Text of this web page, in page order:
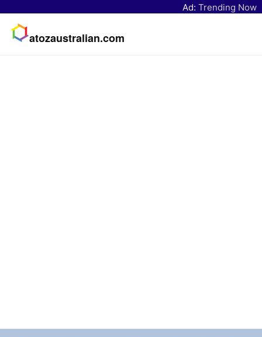
Ad: Trending Now
atozaustralian.com